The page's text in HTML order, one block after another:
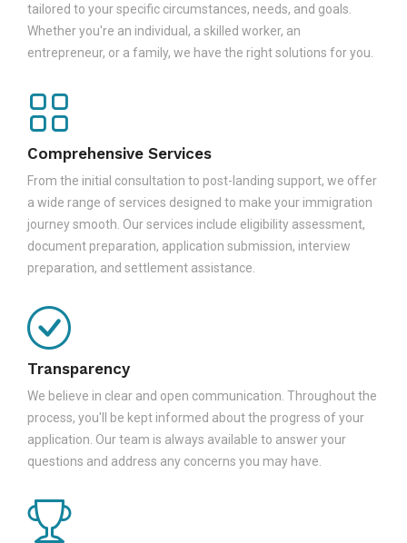
tailored to your specific circumstances, needs, and goals.
Whether you're an individual, a skilled worker, an
entrepreneur, or a family, we have the right solutions for you.
Comprehensive Services
From the initial consultation to post-landing support, we offer
a wide range of services designed to make your immigration
journey smooth. Our services include eligibility assessment,
document preparation, application submission, interview
preparation, and settlement assistance.
Transparency
We believe in clear and open communication. Throughout the
process, you'll be kept informed about the progress of your
application. Our team is always available to answer your
questions and address any concerns you may have.